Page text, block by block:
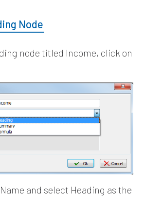
Node
node titled Income, click on
and select Heading as the